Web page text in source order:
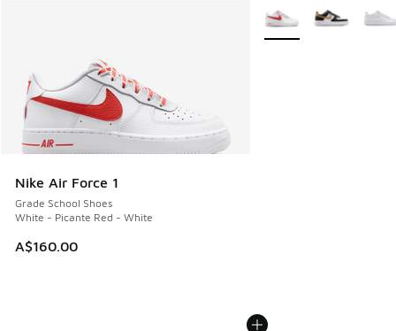
Nike Air Force 1
Grade School Shoes
White - Picante Red - White
A$160.00
More Colors Available